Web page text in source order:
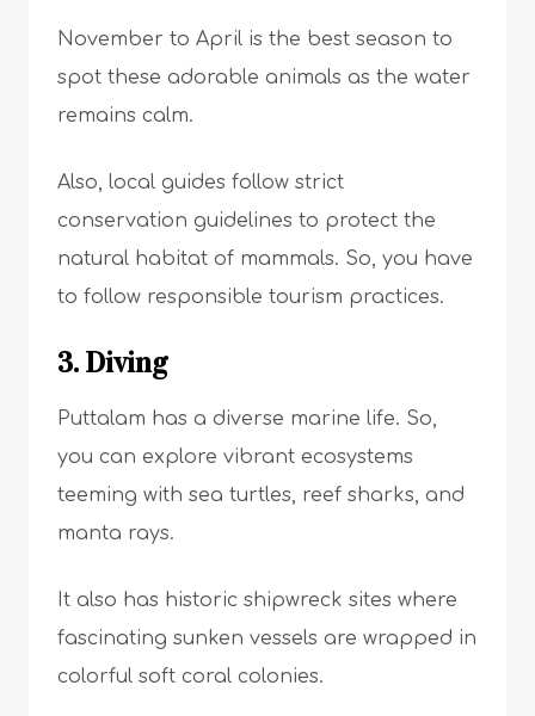
November to April is the best season to
spot these adorable animals as the water
remains calm.
Also, local guides follow strict
conservation guidelines to protect the
natural habitat of mammals. So, you have
to follow responsible tourism practices.
3. Diving
Puttalam has a diverse marine life. So,
you can explore vibrant ecosystems
teeming with sea turtles, reef sharks, and
manta rays.
It also has historic shipwreck sites where
fascinating sunken vessels are wrapped in
colorful soft coral colonies.